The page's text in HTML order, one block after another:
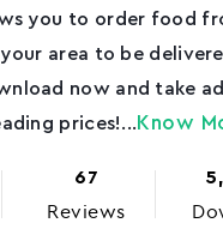
you to order food
area to be
now and take
prices!... Know
67
Reviews